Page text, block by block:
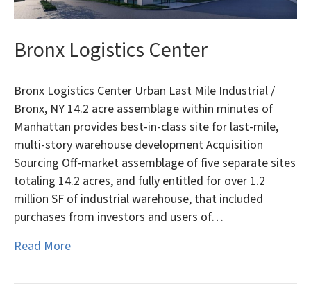
Bronx Logistics Center
Bronx Logistics Center Urban Last Mile Industrial /
Bronx, NY 14.2 acre assemblage within minutes of
Manhattan provides best-in-class site for last-mile,
multi-story warehouse development Acquisition
Sourcing Off-market assemblage of five separate sites
totaling 14.2 acres, and fully entitled for over 1.2
million SF of industrial warehouse, that included
purchases from investors and users of…
Read More